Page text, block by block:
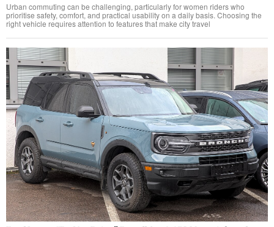
Urban commuting can be challenging, particularly for women riders who
prioritise safety, comfort, and practical usability on a daily basis. Choosing the
right vehicle requires attention to features that make city travel